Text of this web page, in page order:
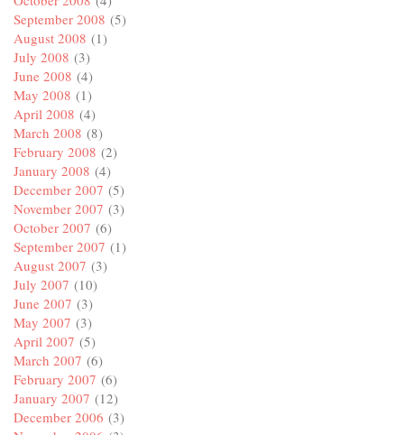
September 2008 (5)
August 2008 (1)
July 2008 (3)
June 2008 (4)
May 2008 (1)
April 2008 (4)
March 2008 (8)
February 2008 (2)
January 2008 (4)
December 2007 (5)
November 2007 (3)
October 2007 (6)
September 2007 (1)
August 2007 (3)
July 2007 (10)
June 2007 (3)
May 2007 (3)
April 2007 (5)
March 2007 (6)
February 2007 (6)
January 2007 (12)
December 2006 (3)